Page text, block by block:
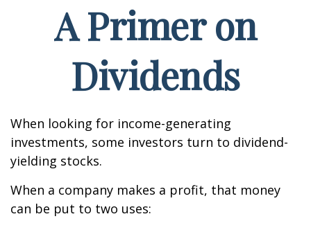
A Primer on
Dividends
When looking for income-generating
investments, some investors turn to dividend-
yielding stocks.
When a company makes a profit, that money
can be put to two uses: